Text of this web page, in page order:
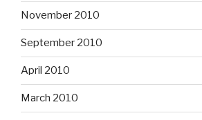
November 2010
September 2010
April 2010
March 2010